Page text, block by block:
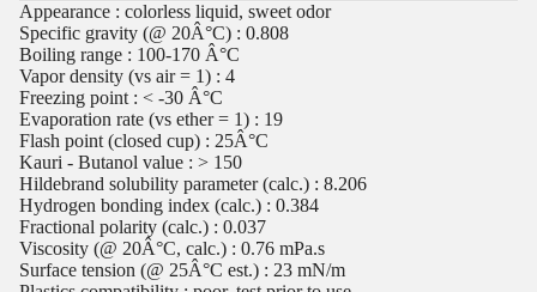
Appearance : colorless liquid, sweet odor
Specific gravity (@ 20Â°C) : 0.808
Boiling range : 100-170 Â°C
Vapor density (vs air = 1) : 4
Freezing point : < -30 Â°C
Evaporation rate (vs ether = 1) : 19
Flash point (closed cup) : 25Â°C
Kauri - Butanol value : > 150
Hildebrand solubility parameter (calc.) : 8.206
Hydrogen bonding index (calc.) : 0.384
Fractional polarity (calc.) : 0.037
Viscosity (@ 20Â°C, calc.) : 0.76 mPa.s
Surface tension (@ 25Â°C est.) : 23 mN/m